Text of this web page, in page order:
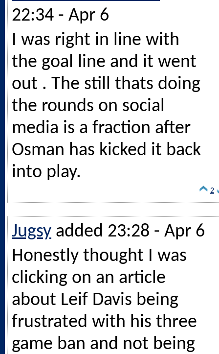
22:34 - Apr 6
I was right in line with
the goal line and it went
out . The still thats doing
the rounds on social
media is a fraction after
Osman has kicked it back
into play.
2
Jugsy added 23:28 - Apr 6
Honestly thought I was
clicking on an article
about Leif Davis being
frustrated with his three
game ban and not being